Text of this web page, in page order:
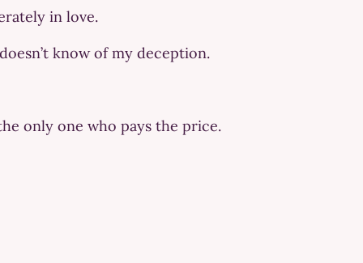
in love.
know of my deception.
only one who pays the price.